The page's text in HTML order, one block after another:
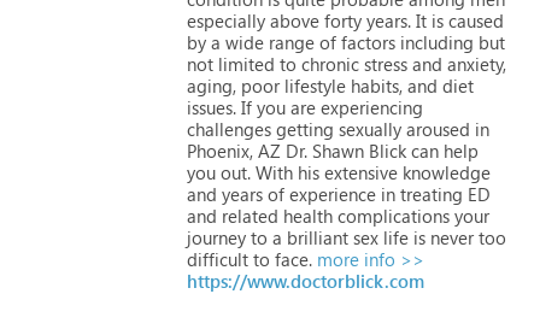
especially above forty years. It is caused
by a wide range of factors including but
not limited to chronic stress and anxiety,
aging, poor lifestyle habits, and diet
issues. If you are experiencing
challenges getting sexually aroused in
Phoenix, AZ Dr. Shawn Blick can help
you out. With his extensive knowledge
and years of experience in treating ED
and related health complications your
journey to a brilliant sex life is never too
difficult to face. more info >>
https://www.doctorblick.com